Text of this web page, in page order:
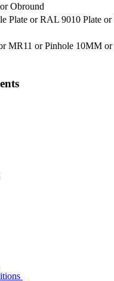
orObround
Plate orRAL 9010 Plate or
MR11 orPinhole 10MM or